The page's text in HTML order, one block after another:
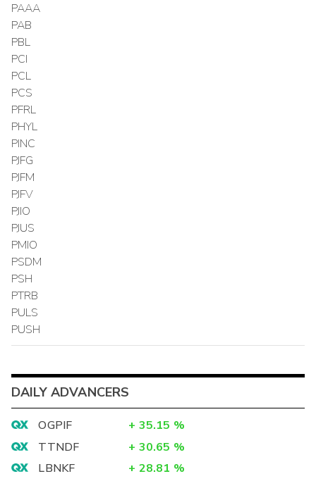
PAAA
PAB
PBL
PCI
PCL
PCS
PFRL
PHYL
PINC
PJFG
PJFM
PJFV
PJIO
PJUS
PMIO
PSDM
PSH
PTRB
PULS
PUSH
DAILY ADVANCERS
OGPIF + 35.15 %
TTNDF
+ 30.65 %
LBNKF
+ 28.81 %